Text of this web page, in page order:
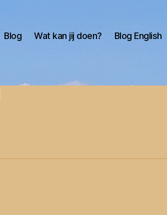
Blog Wat kan jij doen? Blog English